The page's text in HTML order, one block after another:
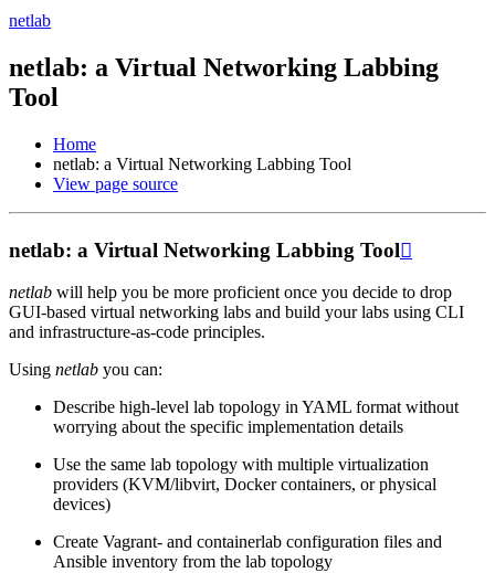
netlab
netlab: a Virtual Networking Labbing
Tool
Home
netlab: a Virtual Networking Labbing Tool
View page source
netlab: a Virtual Networking Labbing Tool
netlab will help you be more proficient once you decide to drop
GUI-based virtual networking labs and build your labs using CLI
and infrastructure-as-code principles.
Using netlab you can:
Describe high-level lab topology in YAML format without
worrying about the specific implementation details
Use the same lab topology with multiple virtualization
providers (KVM/libvirt, Docker containers, or physical
devices)
Create Vagrant- and containerlab configuration files and
Ansible inventory from the lab topology